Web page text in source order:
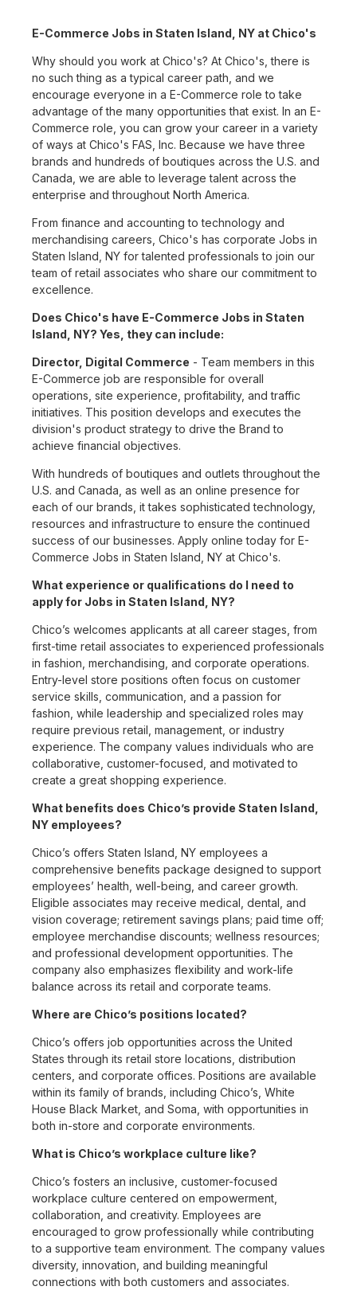
E-Commerce Jobs in Staten Island, NY at Chico's
Why should you work at Chico's? At Chico's, there is
no such thing as a typical career path, and we
encourage everyone in a E-Commerce role to take
advantage of the many opportunities that exist. In an E-
Commerce role, you can grow your career in a variety
of ways at Chico's FAS, Inc. Because we have three
brands and hundreds of boutiques across the U.S. and
Canada, we are able to leverage talent across the
enterprise and throughout North America.
From finance and accounting to technology and
merchandising careers, Chico's has corporate Jobs in
Staten Island, NY for talented professionals to join our
team of retail associates who share our commitment to
excellence.
Does Chico's have E-Commerce Jobs in Staten
Island, NY? Yes, they can include:
Director, Digital Commerce - Team members in this
E-Commerce job are responsible for overall
operations, site experience, profitability, and traffic
initiatives. This position develops and executes the
division's product strategy to drive the Brand to
achieve financial objectives.
With hundreds of boutiques and outlets throughout the
U.S. and Canada, as well as an online presence for
each of our brands, it takes sophisticated technology,
resources and infrastructure to ensure the continued
success of our businesses. Apply online today for E-
Commerce Jobs in Staten Island, NY at Chico's.
What experience or qualifications do I need to
apply for Jobs in Staten Island, NY?
Chico’s welcomes applicants at all career stages, from
first-time retail associates to experienced professionals
in fashion, merchandising, and corporate operations.
Entry-level store positions often focus on customer
service skills, communication, and a passion for
fashion, while leadership and specialized roles may
require previous retail, management, or industry
experience. The company values individuals who are
collaborative, customer-focused, and motivated to
create a great shopping experience.
What benefits does Chico’s provide Staten Island,
NY employees?
Chico’s offers Staten Island, NY employees a
comprehensive benefits package designed to support
employees’ health, well-being, and career growth.
Eligible associates may receive medical, dental, and
vision coverage; retirement savings plans; paid time off;
employee merchandise discounts; wellness resources;
and professional development opportunities. The
company also emphasizes flexibility and work-life
balance across its retail and corporate teams.
Where are Chico’s positions located?
Chico’s offers job opportunities across the United
States through its retail store locations, distribution
centers, and corporate offices. Positions are available
within its family of brands, including Chico’s, White
House Black Market, and Soma, with opportunities in
both in-store and corporate environments.
What is Chico’s workplace culture like?
Chico’s fosters an inclusive, customer-focused
workplace culture centered on empowerment,
collaboration, and creativity. Employees are
encouraged to grow professionally while contributing
to a supportive team environment. The company values
diversity, innovation, and building meaningful
connections with both customers and associates.